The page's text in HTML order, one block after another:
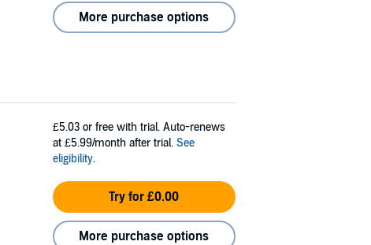
More purchase options
£5.03 or free with trial. Auto-renews
at £5.99/month after trial. See
eligibility.
Try for £0.00
More purchase options